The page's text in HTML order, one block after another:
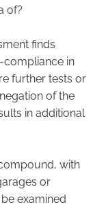
of?
finds
in
further tests or
of the
in additional
with
or
examined